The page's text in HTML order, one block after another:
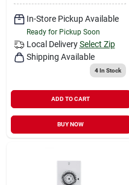
In-Store Pickup Available
Ready for Pickup Soon
Local Delivery Select Zip
Shipping Available
4In Stock
ADD TO CART
BUY NOW